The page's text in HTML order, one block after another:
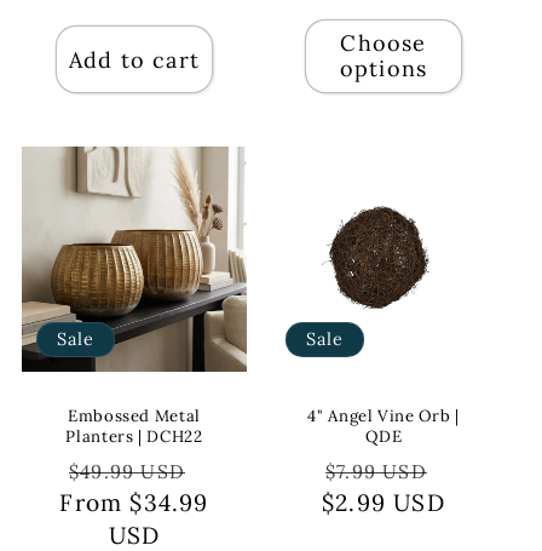
Add to cart
Choose
options
Sale
Embossed Metal
Planters | DCH22
Regular
price
$49.99 USD
price
From $34.99
USD
Sale
4" Angel Vine Orb |
QDE
Regular
price
$7.99 USD
price
$2.99 USD